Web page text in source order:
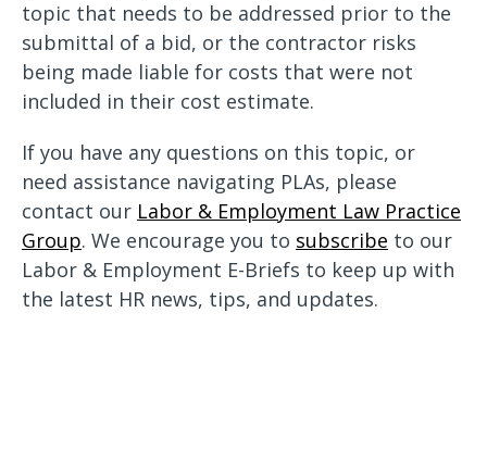
topic that needs to be addressed prior to the
submittal of a bid, or the contractor risks
being made liable for costs that were not
included in their cost estimate.
If you have any questions on this topic, or
need assistance navigating PLAs, please
contact our Labor & Employment Law Practice
Group. We encourage you to subscribe to our
Labor & Employment E-Briefs to keep up with
the latest HR news, tips, and updates.